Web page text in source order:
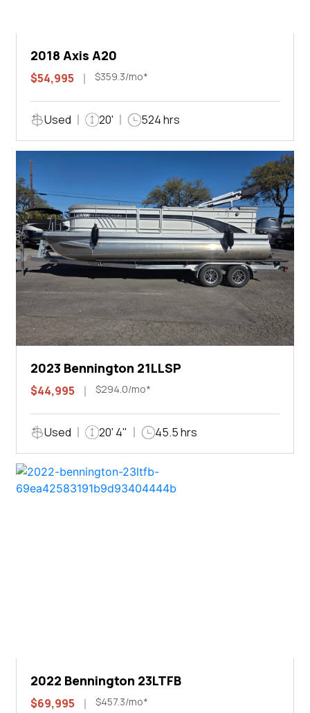
2018 Axis A20
$54,995 $359.3/mo*
Used 20' 524 hrs
2023 Bennington 21LLSP
$44,995 $294.0/mo*
Used 20' 4" 45.5 hrs
2022 Bennington 23LTFB
$69,995 $457.3/mo*